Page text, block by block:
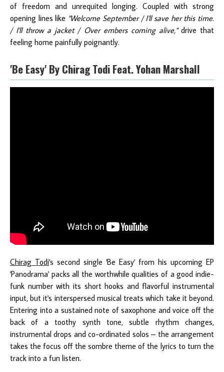
of freedom and unrequited longing. Coupled with strong
opening lines like "Welcome September / I'll save her this time.
/ I'll throw a jacket / Over embers coming alive," drive that
feeling home painfully poignantly.
'Be Easy' By Chirag Todi Feat. Yohan Marshall
Chirag Todi's second single 'Be Easy' from his upcoming EP
'Panodrama' packs all the worthwhile qualities of a good indie-
funk number with its short hooks and flavorful instrumental
input, but it's interspersed musical treats which take it beyond.
Entering into a sustained note of saxophone and voice off the
back of a toothy synth tone, subtle rhythm changes,
instrumental drops and co-ordinated solos – the arrangement
takes the focus off the sombre theme of the lyrics to turn the
track into a fun listen.